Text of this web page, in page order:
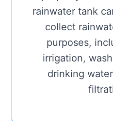
rainwater tank
collect
purposes,
irrigation,
drinking